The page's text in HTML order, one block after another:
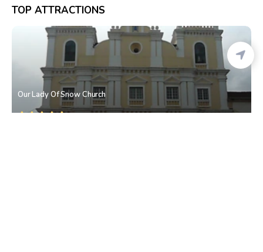
TOP ATTRACTIONS
Our Lady Of Snow Church